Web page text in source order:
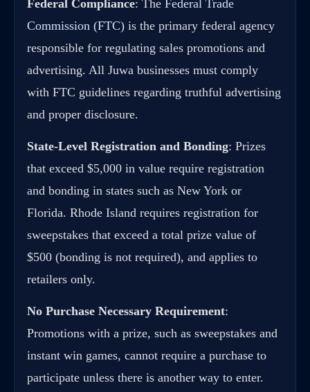
Federal Compliance: The Federal Trade
Commission (FTC) is the primary federal agency
responsible for regulating sales promotions and
advertising. All Juwa businesses must comply
with FTC guidelines regarding truthful advertising
and proper disclosure.
State-Level Registration and Bonding: Prizes
that exceed $5,000 in value require registration
and bonding in states such as New York or
Florida. Rhode Island requires registration for
sweepstakes that exceed a total prize value of
$500 (bonding is not required), and applies to
retailers only.
No Purchase Necessary Requirement:
Promotions with a prize, such as sweepstakes and
instant win games, cannot require a purchase to
participate unless there is another way to enter.